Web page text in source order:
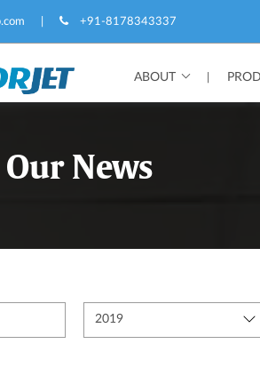
+91-8178343337
ABOUT
News